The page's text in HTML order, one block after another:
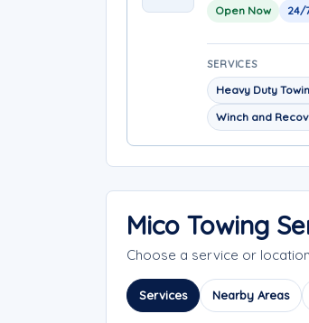
Open Now 24/
SERVICES
Heavy Duty
Winch and
Mico Towing
Choose a service or
Services Nearby Areas